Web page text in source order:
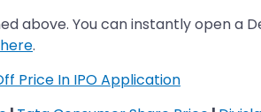
above. You can instantly open a
here.
Price In IPO Application